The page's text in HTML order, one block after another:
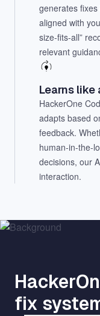
generates
aligned with
size-fits-all”
relevant
Learns like
HackerOne
adapts based
feedback.
human-in-the-
decisions, our
interaction.
fix